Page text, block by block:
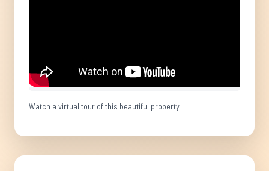
Watch a virtual tour of this beautiful property